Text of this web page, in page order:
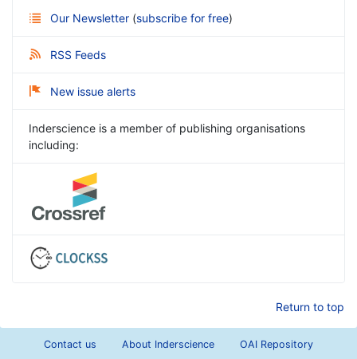
Our Newsletter (subscribe for free)
RSS Feeds
New issue alerts
Inderscience is a member of publishing organisations
including:
Return to top
Contact us About Inderscience OAI Repository